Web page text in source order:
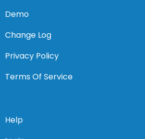
Demo
Change Log
Privacy Policy
Terms Of Service
Help